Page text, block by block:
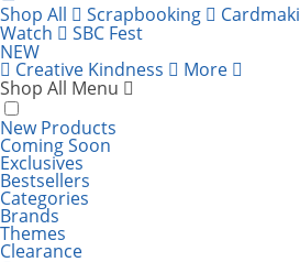
items:
Shop All Scrapbooking
Watch SBC Fest
NEW
Creative Kindness More
Shop All Menu
New Products
Coming Soon
Exclusives
Bestsellers
Categories
Brands
Themes
Clearance